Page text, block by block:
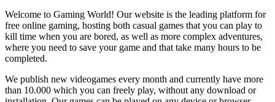
Welcome to Gaming World! Our website is the leading platform for
free online gaming, hosting both casual games that you can play to
kill time when you are bored, as well as more complex adventures,
where you need to save your game and that take many hours to be
completed.
We publish new videogames every month and currently have more
than 10.000 which you can freely play, without any download or